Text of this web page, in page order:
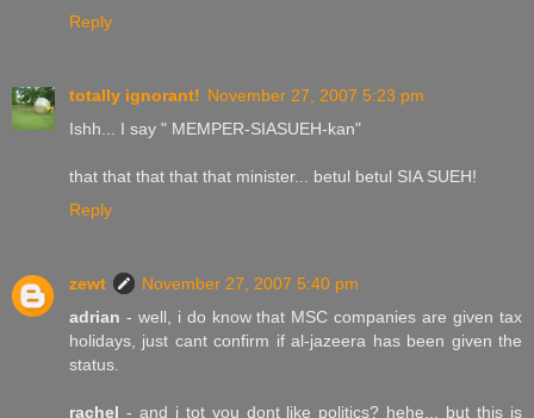
Reply
totally ignorant! November 27, 2007 5:23 pm
Ishh... I say " MEMPER-SIASUEH-kan"
that that that that that minister... betul betul SIA SUEH!
Reply
zewt
November 27, 2007 5:40 pm
adrian - well, i do know that MSC companies are given tax
holidays, just cant confirm if al-jazeera has been given the
status.
rachel - and i tot you dont like politics? hehe... but this is